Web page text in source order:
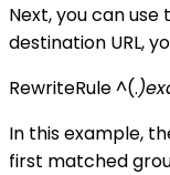
Next, you can
destination URL,
RewriteRule ^(.
In this example,
first matched